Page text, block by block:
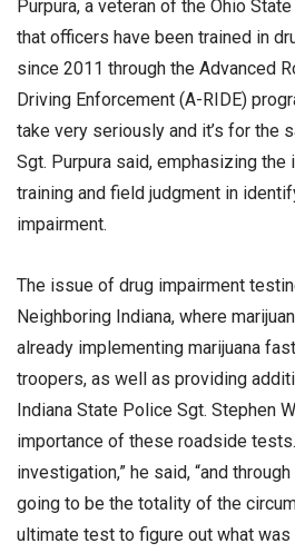
Purpura, a veteran of the Ohio
that officers have been trained in
since 2011 through the Advanced
Driving Enforcement (A-RIDE)
take very seriously and it’s for the
Sgt. Purpura said, emphasizing
training and field judgment in
impairment.
The issue of drug impairment
Neighboring Indiana, where
already implementing marijuana
troopers, as well as providing
Indiana State Police Sgt. Stephen
importance of these roadside tests.
investigation,” he said, “and
going to be the totality of the
ultimate test to figure out what